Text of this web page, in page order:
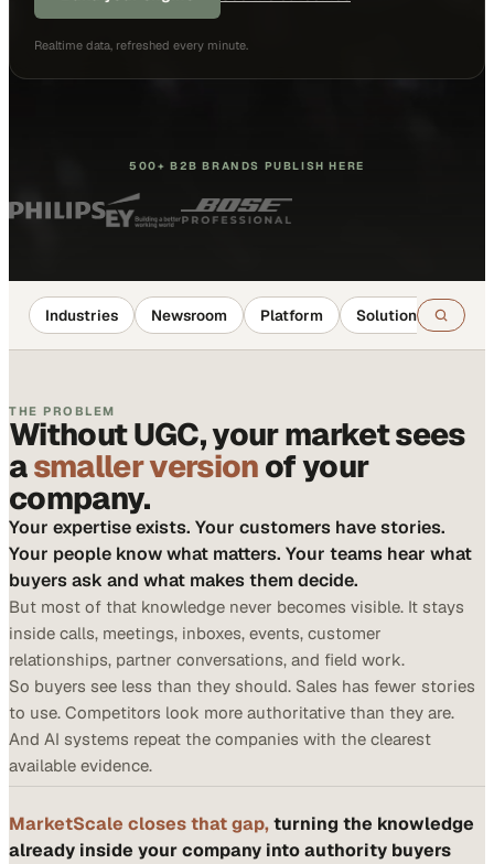
Realtime data, refreshed every minute.
500+ B2B BRANDS PUBLISH HERE
Industries Newsroom Platform Solutions
THE PROBLEM
Without UGC, your market sees
asmaller versionof your
company.
Your expertise exists. Your customers have stories.
Your people know what matters. Your teams hear what
buyers ask and what makes them decide.
But most of that knowledge never becomes visible. It stays
inside calls, meetings, inboxes, events, customer
relationships, partner conversations, and field work.
So buyers see less than they should. Sales has fewer stories
to use. Competitors look more authoritative than they are.
And AI systems repeat the companies with the clearest
available evidence.
MarketScale closes that gap,turning the knowledge
already inside your company into authority buyers